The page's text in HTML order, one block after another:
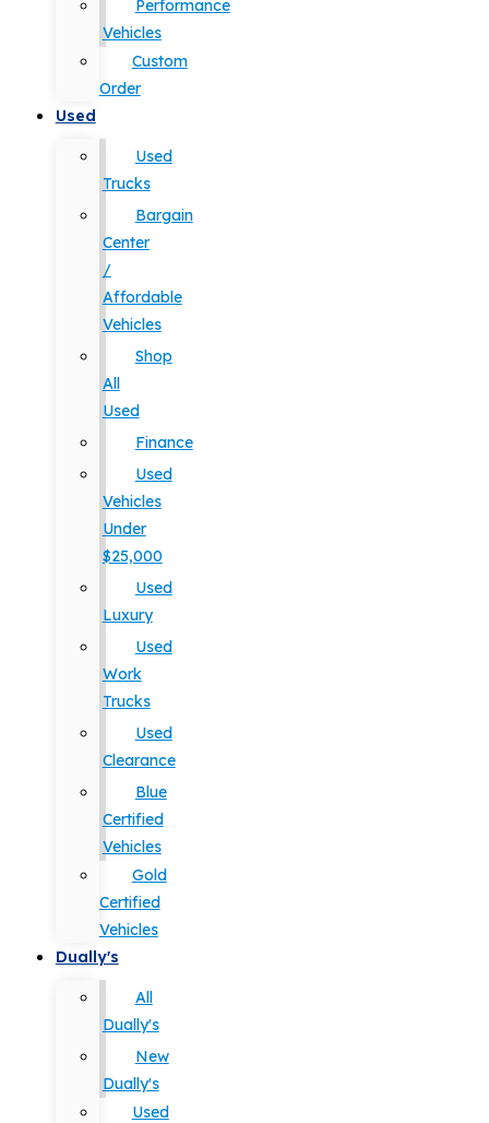
Performance
Vehicles
Custom
Order
Used
Used
Trucks
Bargain
Center
/
Affordable
Vehicles
Shop
All
Used
Finance
Used
Vehicles
Under
$25,000
Used
Luxury
Used
Work
Trucks
Used
Clearance
Blue
Certified
Vehicles
Gold
Certified
Vehicles
Dually's
All
Dually's
New
Dually's
Used